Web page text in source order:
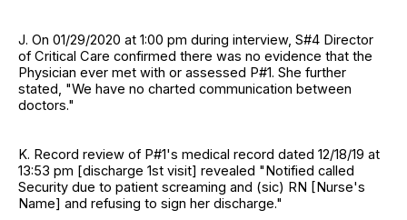
J. On 01/29/2020 at 1:00 pm during interview, S#4 Director
of Critical Care confirmed there was no evidence that the
Physician ever met with or assessed P#1. She further
stated, "We have no charted communication between
doctors."
K. Record review of P#1's medical record dated 12/18/19 at
13:53 pm [discharge 1st visit] revealed "Notified called
Security due to patient screaming and (sic) RN [Nurse's
Name] and refusing to sign her discharge."